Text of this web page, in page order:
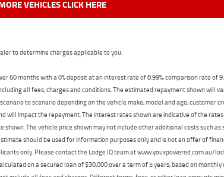
VEHICLES CLICK HERE
to determine charges applicable to you.
months with a 0% deposit at an interest rate of 8.99%, comparison rate of
all fees, charges and conditions. The estimated repayment shown will
to scenario depending on the vehicle make, model and age, customer
will impact the repayment. The interest rates shown are indicative of the
The vehicle price shown may not include other additional costs such as
should be used for information purposes only and is not an offer of
only. Please contact the Lodge IQ team at www.youxpowered.com.au/
on a secured loan of $30,000 over a term of 5 years, based on monthly